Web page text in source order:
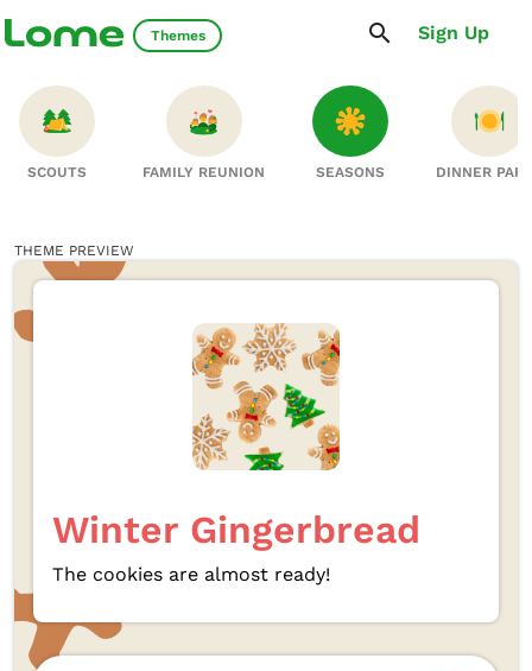
Themes Sign Up
SCOUTS FAMILY REUNION SEASONS DINNER
THEME PREVIEW
Winter Gingerbread
The cookies are almost ready!